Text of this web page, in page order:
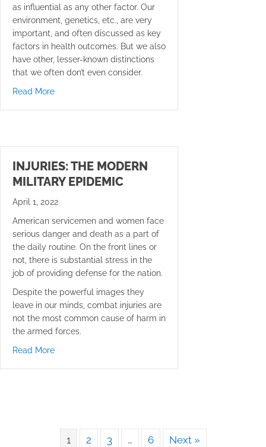
as influential as any other factor. Our
environment, genetics, etc., are very
important, and often discussed as key
factors in health outcomes. But we also
have other, lesser-known distinctions
that we often don’t even consider.
Read Moreabout Differences in Health Approaches
INJURIES: THE MODERN
MILITARY EPIDEMIC
April 1, 2022
American servicemen and women face
serious danger and death as a part of
the daily routine. On the front lines or
not, there is substantial stress in the
job of providing defense for the nation.
Despite the powerful images they
leave in our minds, combat injuries are
not the most common cause of harm in
the armed forces.
Read Moreabout Injuries: the Modern Military Epidemic
1 2 3 … 6 Next »